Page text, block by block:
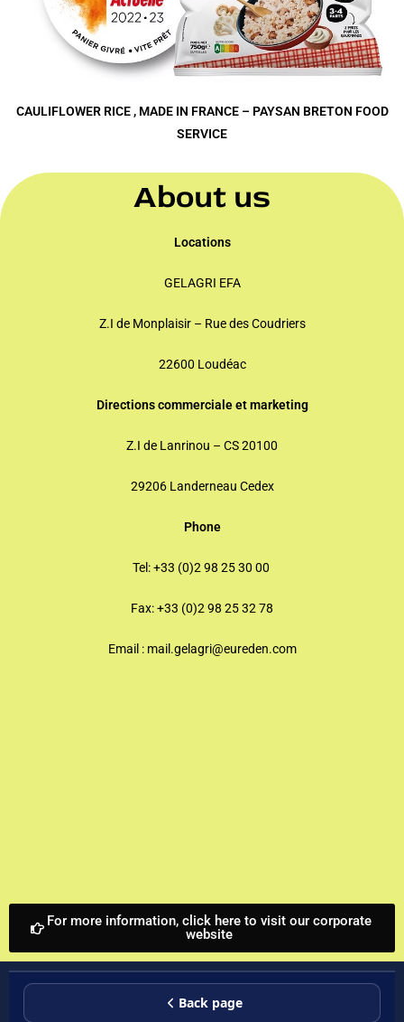
CAULIFLOWER RICE , MADE IN FRANCE – PAYSAN BRETON FOOD
SERVICE
About us
Locations
GELAGRI EFA
Z.I de Monplaisir – Rue des Coudriers
22600 Loudéac
Directions commercialeet marketing
Z.I de Lanrinou – CS 20100
29206 Landerneau Cedex
Phone
Tel: +33 (0)2 98 25 30 00
Fax: +33 (0)2 98 25 32 78
Email : mail.gelagri@eureden.com
For more information, click here to visit our corporate
website
Back page